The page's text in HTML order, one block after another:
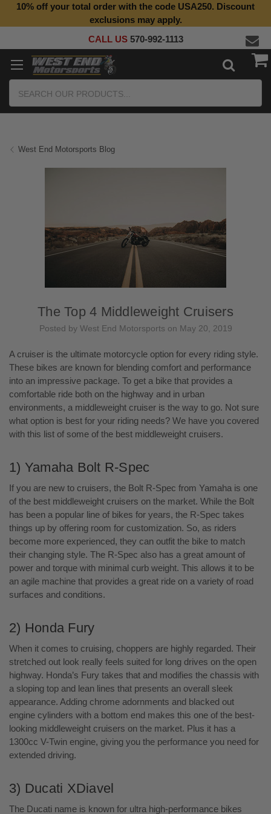
10% off your total order with the code USA250. Discount
exclusions may apply.
CALL US 570-992-1113
West End Motorsports Blog
The Top 4 Middleweight Cruisers
Posted by West End Motorsports on May 20, 2019
A cruiser is the ultimate motorcycle option for every riding style.
These bikes are known for blending comfort and performance
into an impressive package. To get a bike that provides a
comfortable ride both on the highway and in urban
environments, a middleweight cruiser is the way to go. Not sure
what option is best for your riding needs? We have you covered
with this list of some of the best middleweight cruisers.
1) Yamaha Bolt R-Spec
If you are new to cruisers, the Bolt R-Spec from Yamaha is one
of the best middleweight cruisers on the market. While the Bolt
has been a popular line of bikes for years, the R-Spec takes
things up by offering room for customization. So, as riders
become more experienced, they can outfit the bike to match
their changing style. The R-Spec also has a great amount of
power and torque with minimal curb weight. This allows it to be
an agile machine that provides a great ride on a variety of road
surfaces and conditions.
2) Honda Fury
When it comes to cruising, choppers are highly regarded. Their
stretched out look really feels suited for long drives on the open
highway. Honda’s Fury takes that and modifies the chassis with
a sloping top and lean lines that presents an overall sleek
appearance. Adding chrome adornments and blacked out
engine cylinders with a bottom end makes this one of the best-
looking middleweight cruisers on the market. Plus it has a
1300cc V-Twin engine, giving you the performance you need for
extended driving.
3) Ducati XDiavel
The Ducati name is known for ultra high-performance bikes